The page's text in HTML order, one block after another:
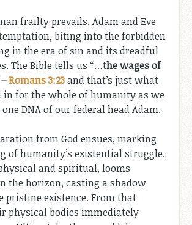
frailty prevails. Adam and Eve
biting into the forbidden
in the era of sin and its dreadful
The Bible tells us “…the wages of
–Romans 3:23and that’s just what
in for the whole of humanity as we
DNA of our federal head Adam.
from God ensues, marking
of humanity’s existential struggle.
and spiritual, looms
the horizon, casting a shadow
pristine existence. From that
physical bodies immediately